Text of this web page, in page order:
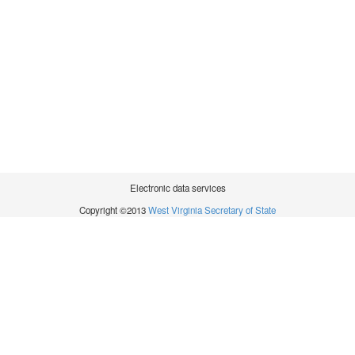
Electronic data services
Copyright ©2013West Virginia Secretary of State